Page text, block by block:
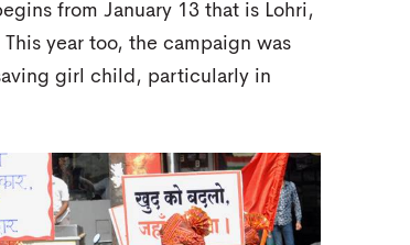
from January 13 that is Lohri,
year too, the campaign was
girl child, particularly in